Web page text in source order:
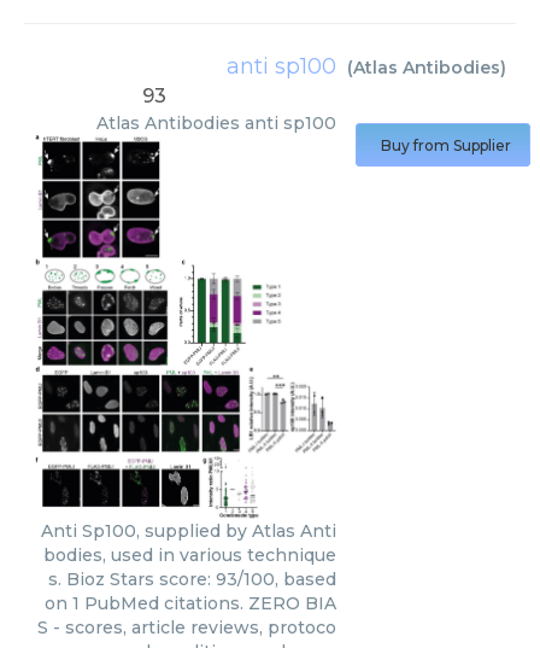
anti sp100 (Atlas Antibodies)
93
Atlas Antibodies anti sp100
Anti Sp100, supplied by Atlas Anti
bodies, used in various technique
s. Bioz Stars score: 93/100, based
on 1 PubMed citations. ZERO BIA
S - scores, article reviews, protoco
Buy from Supplier